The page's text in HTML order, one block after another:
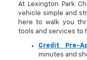
At Lexington Park
vehicle simple and
here to walk you
tools and services to
Credit Pre-
minutes and